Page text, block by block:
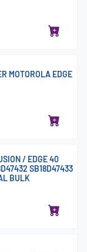
MOTOROLA EDGE
/ EDGE 40
SB18D47433
BULK